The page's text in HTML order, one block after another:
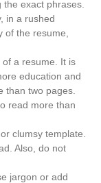
exact phrases.
in a rushed
of the resume,
a resume. It is
education and
than two pages.
read more than
clumsy template.
Also, do not
jargon or add